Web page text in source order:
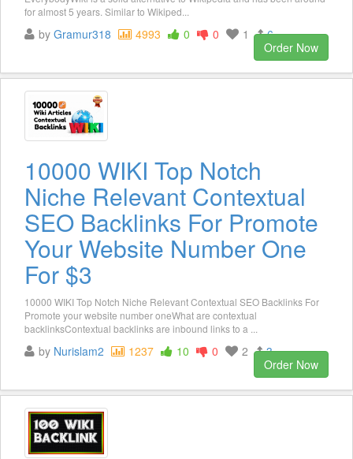
for almost 5 years. Similar to Wikiped...
by Gramur318 4993 0 0 1
6
Order Now
10000 WIKI Top Notch
Niche Relevant Contextual
SEO Backlinks For Promote
Your Website Number One
For $3
10000 WIKI Top Notch Niche Relevant Contextual SEO Backlinks For
Promote your website number oneWhat are contextual
backlinksContextual backlinks are inbound links to a ...
by Nurislam2 1237 10 0 2
3
Order Now